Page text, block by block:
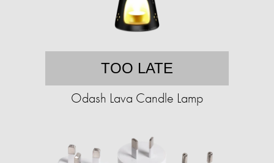
TOO LATE
Odash Lava Candle Lamp